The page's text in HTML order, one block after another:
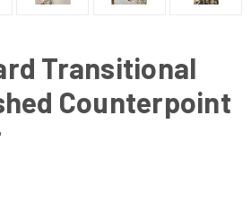
Transitional
Counterpoint